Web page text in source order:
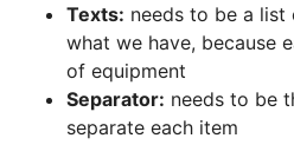
Texts: needs to be a
what we have, because
of equipment
Separator: needs to be
separate each item